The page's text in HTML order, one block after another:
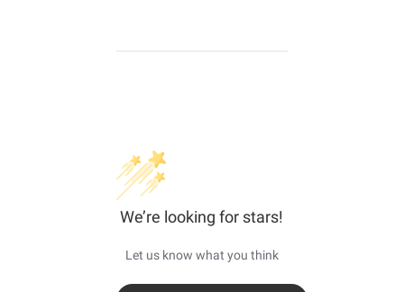
We’re looking for stars!
Let us know what you think